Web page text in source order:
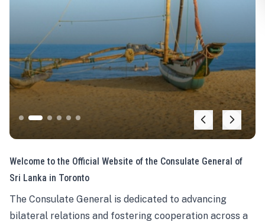
Welcome to the Official Website of the Consulate General of
Sri Lanka in Toronto
The Consulate General is dedicated to advancing
bilateral relations and fostering cooperation across a